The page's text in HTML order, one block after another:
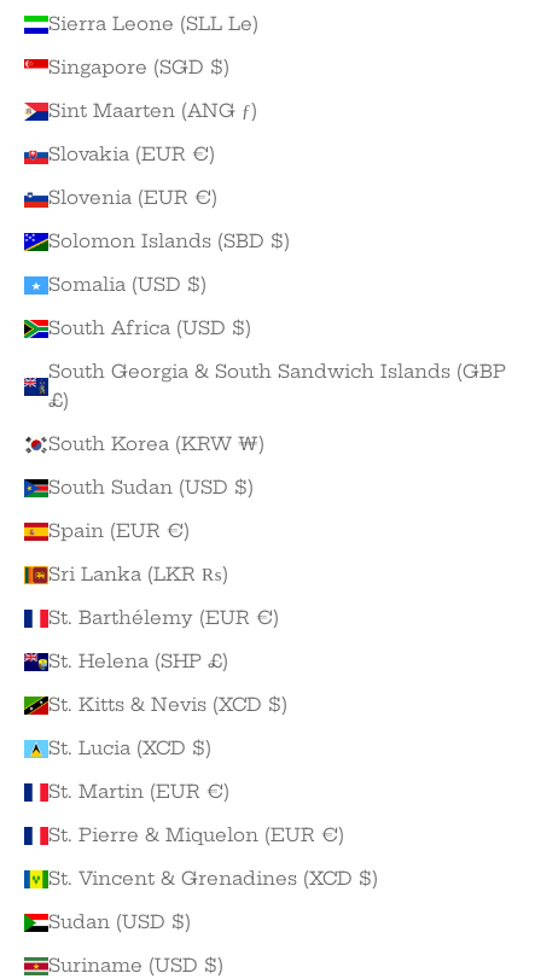
Sierra Leone (SLL Le)
Singapore (SGD $)
Sint Maarten (ANG ƒ)
Slovakia (EUR €)
Slovenia (EUR €)
Solomon Islands (SBD $)
Somalia (USD $)
South Africa (USD $)
South Georgia & South Sandwich Islands (GBP
£)
South Korea (KRW ₩)
South Sudan (USD $)
Spain (EUR €)
Sri Lanka (LKR ₨)
St. Barthélemy (EUR €)
St. Helena (SHP £)
St. Kitts & Nevis (XCD $)
St. Lucia (XCD $)
St. Martin (EUR €)
St. Pierre & Miquelon (EUR €)
St. Vincent & Grenadines (XCD $)
Sudan (USD $)
Suriname (USD $)